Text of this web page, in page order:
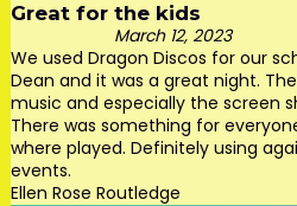
Great for the kids
March 12, 2023
We used Dragon Discos for our
Dean and it was a great night.
music and especially the screen
There was something for
where played. Definitely using
events.
Ellen Rose Routledge